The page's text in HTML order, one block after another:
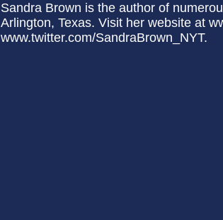
Sandra Brown is the author of
Arlington, Texas. Visit her website at
www.twitter.com/SandraBrown_NYT.